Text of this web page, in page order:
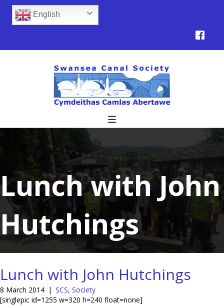
English
Lunch with John
Hutchings
Lunch with John Hutchings
8 March 2014 | SCS, Society
[singlepic id=1255 w=320 h=240 float=none]